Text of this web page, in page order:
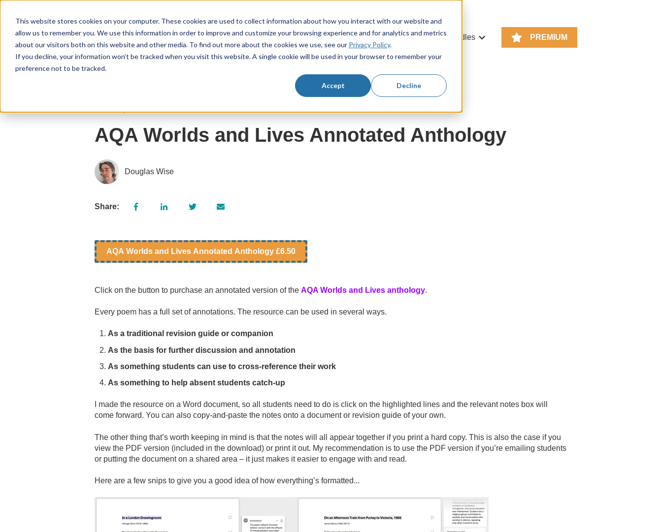
This website stores cookies on your computer. These cookies are used to collect information about how you interact with our website and
allow us to remember you. We use this information in order to improve and customize your browsing experience and for analytics and metrics
about our visitors both on this website and other media. To find out more about the cookies we use, see our Privacy Policy.
If you decline, your information won’t be tracked when you visit this website. A single cookie will be used in your browser to remember your
preference not to be tracked.
Accept Decline
KS3 Resources
Show submenu for KS3 Resources
KS4 Resources
Show submenu for KS4 Resources
Resource Bundles
Show submenu for Resource Bundles
PREMIUM
13 June, 2026
AQA Worlds and Lives Annotated Anthology
Douglas Wise
Share:
AQA Worlds and Lives Annotated Anthology £6.50
Click on the button to purchase an annotated version of the AQA Worlds and Lives anthology.
Every poem has a full set of annotations. The resource can be used in several ways.
As a traditional revision guide or companion
As the basis for further discussion and annotation
As something students can use to cross-reference their work
As something to help absent students catch-up
I made the resource on a Word document, so all students need to do is click on the highlighted lines and the relevant notes box will
come forward. You can also copy-and-paste the notes onto a document or revision guide of your own.
The other thing that’s worth keeping in mind is that the notes will all appear together if you print a hard copy. This is also the case if you
view the PDF version (included in the download) or print it out. My recommendation is to use the PDF version if you’re emailing students
or putting the document on a shared area – it just makes it easier to engage with and read.
Here are a few snips to give you a good idea of how everything’s formatted...